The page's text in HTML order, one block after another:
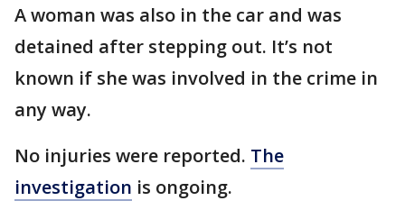
A woman was also in the car and was
detained after stepping out. It’s not
known if she was involved in the crime in
any way.
No injuries were reported. The
investigation is ongoing.